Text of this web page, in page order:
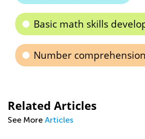
Basic math skills
Number comprehension
Related Articles
See More Articles